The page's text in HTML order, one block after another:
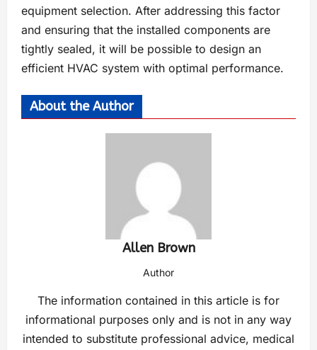
equipment selection. After addressing this factor
and ensuring that the installed components are
tightly sealed, it will be possible to design an
efficient HVAC system with optimal performance.
About the Author
Allen Brown
Author
The information contained in this article is for
informational purposes only and is not in any way
intended to substitute professional advice, medical